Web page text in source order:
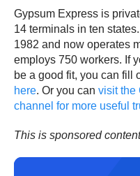
Gypsum Express is
14 terminals in ten
1982 and now operates
employs 750 workers. If
be a good fit, you can fill
here. Or you can visit the
channel for more useful
This is sponsored